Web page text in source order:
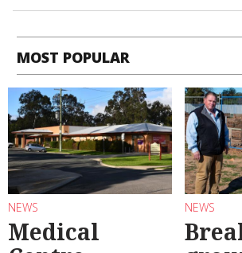
MOST POPULAR
NEWS
Medical
NEWS